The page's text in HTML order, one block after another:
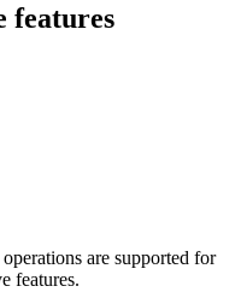
features
are supported for
features.